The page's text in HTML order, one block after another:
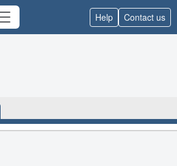
Help Contact us